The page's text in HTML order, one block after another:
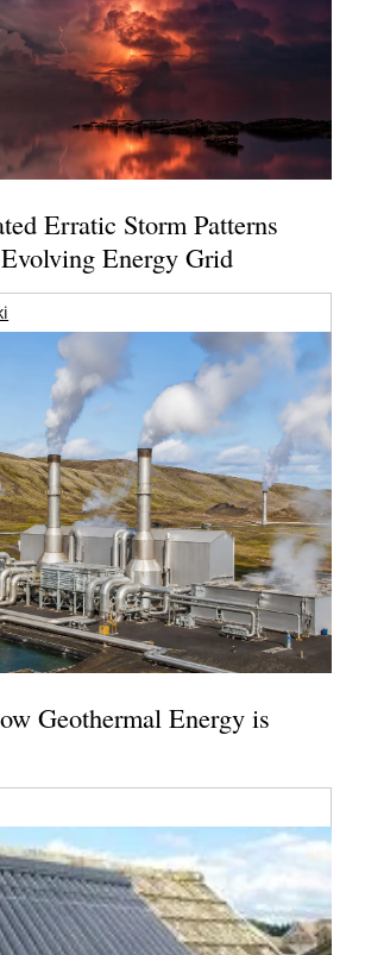
Erratic Storm Patterns
Energy Grid
Geothermal Energy is